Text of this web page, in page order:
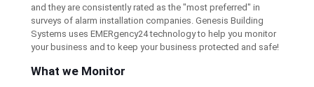
and they are consistently rated as the "most preferred" in
surveys of alarm installation companies. Genesis Building
Systems uses EMERgency24 technology to help you monitor
your business and to keep your business protected and safe!
What we Monitor